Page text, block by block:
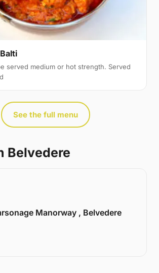
served medium or hot strength. Served
See the full menu
Belvedere
Manorway , Belvedere